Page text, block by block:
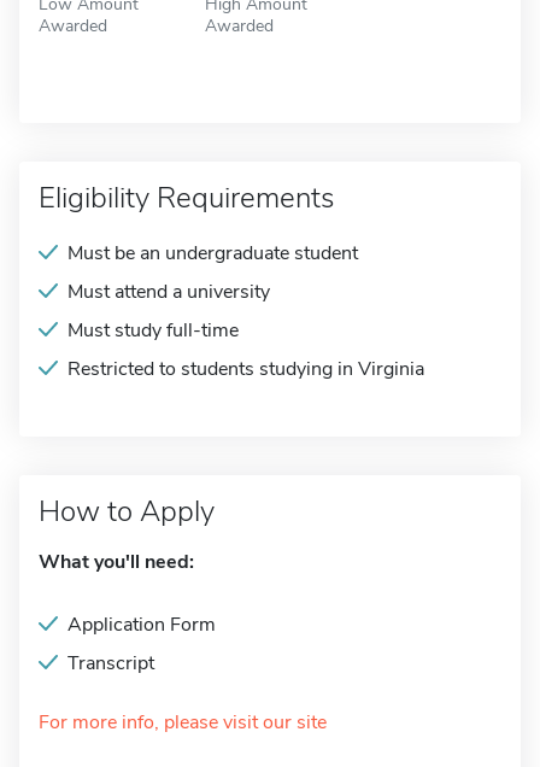
Awarded
Awarded
Eligibility Requirements
Must be an undergraduate student
Must attend a university
Must study full-time
Restricted to students studying in Virginia
How to Apply
What you'll need:
Application Form
Transcript
For more info, please visit our site